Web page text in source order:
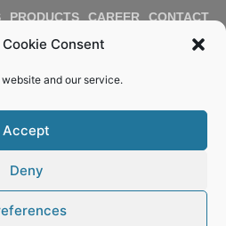
Consent
and our service.
Accept
Deny
PRODUCTS CAREER
CONTACT
COOKIE POLICY
Media. All rights reserved.